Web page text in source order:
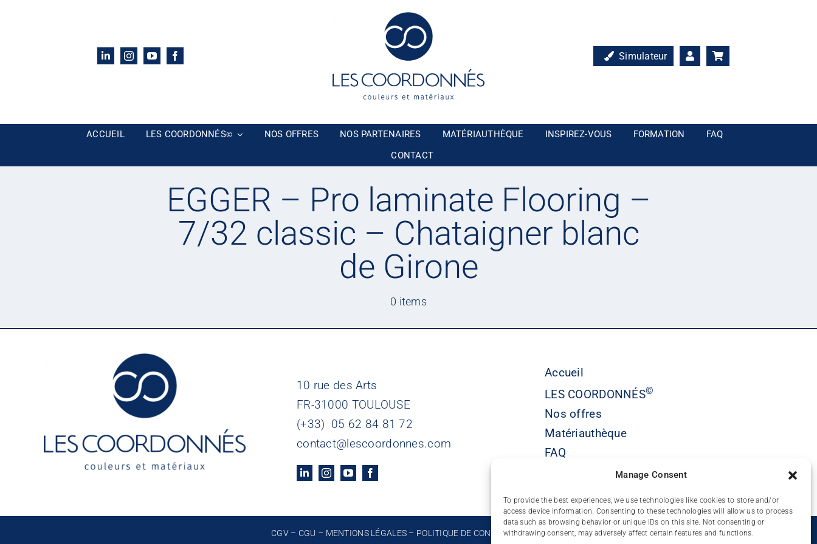
Manage Consent
To provide the best experiences, we use technologies like cookies to store and/or
access device information. Consenting to these technologies will allow us to process
data such as browsing behavior or unique IDs on this site. Not consenting or
withdrawing consent, may adversely affect certain features and functions.
Simulateur
ACCUEIL LES COORDONNÉS© NOS OFFRES NOS PARTENAIRES MATÉRIAUTHÈQUE INSPIREZ-VOUS FORMATION
FAQ
CONTACT
EGGER – Pro laminate Flooring –
7/32 classic – Chataigner blanc
de Girone
0 items
10 rue des Arts
FR-31000 TOULOUSE
(+33) 05 62 84 81 72
contact@lescoordonnes.com
Accueil
LES COORDONNÉS©
Nos offres
Matériauthèque
FAQ
CGV– CGU – MENTIONS LÉGALES – POLITIQUE DE CONFIDENTIALITÉ